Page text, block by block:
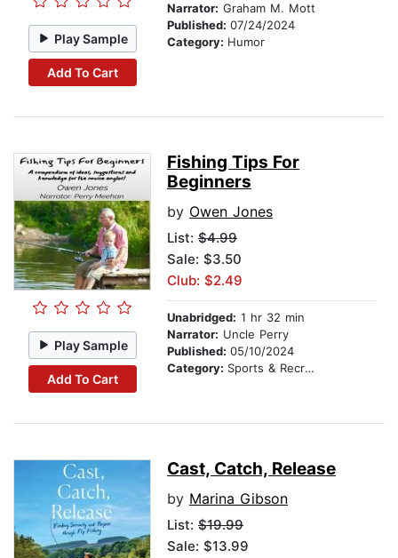
Play Sample
Add To Cart
Narrator: Graham M. Mott
Published: 07/24/2024
Category: Humor
Play Sample
Add To Cart
Fishing Tips For
Beginners
by Owen Jones
List: $4.99
Sale: $3.50
Club: $2.49
Unabridged: 1 hr 32 min
Narrator: Uncle Perry
Published: 05/10/2024
Category: Sports & Recreation
Cast, Catch, Release
by Marina Gibson
List: $19.99
Sale: $13.99